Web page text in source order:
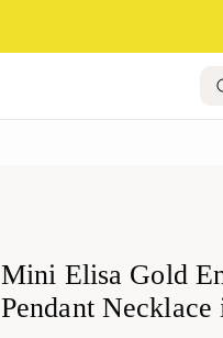
Mini Elisa Gold
Pendant